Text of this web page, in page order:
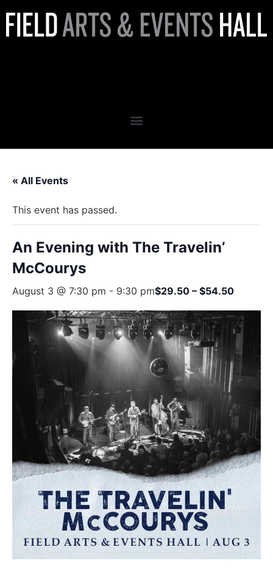
« All Events
This event has passed.
An Evening with The Travelin’
McCourys
August 3 @ 7:30 pm - 9:30 pm$29.50 – $54.50